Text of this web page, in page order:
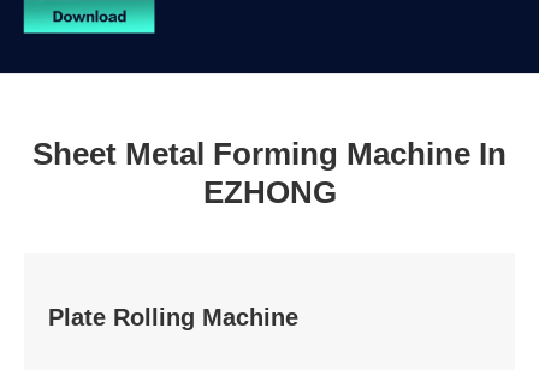
Sheet Metal Forming Machine In
EZHONG
Plate Rolling Machine